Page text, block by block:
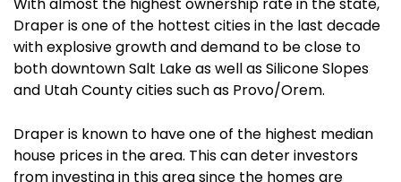
Draper is one of the hottest cities in the last decade
with explosive growth and demand to be close to
both downtown Salt Lake as well as Silicone Slopes
and Utah County cities such as Provo/Orem.
Draper is known to have one of the highest median
house prices in the area. This can deter investors
from investing in this area since the homes are